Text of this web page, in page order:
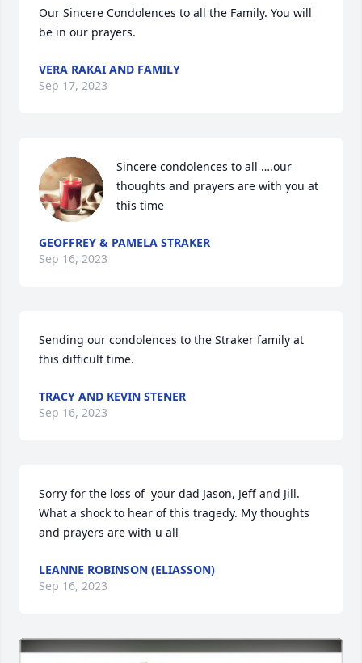
Our Sincere Condolences to all the Family. You will
be in our prayers.
VERA RAKAI AND FAMILY
Sep 17, 2023
Sincere condolences to all ….our
thoughts and prayers are with you at
this time
GEOFFREY & PAMELA STRAKER
Sep 16, 2023
Sending our condolences to the Straker family at
this difficult time.
TRACY AND KEVIN STENER
Sep 16, 2023
Sorry for the loss of  your dad Jason, Jeff and Jill.
What a shock to hear of this tragedy. My thoughts
and prayers are with u all
LEANNE ROBINSON (ELIASSON)
Sep 16, 2023